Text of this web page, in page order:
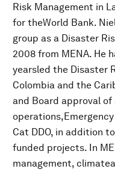
Risk Management in
for theWorld Bank.
group as a Disaster
2008 from MENA. He
yearsled the Disaster
Colombia and the
and Board approval
Cat DDO, in addition
funded projects. In
management,